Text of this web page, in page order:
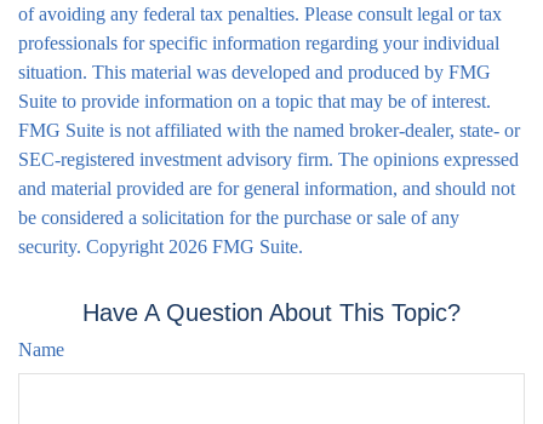
of avoiding any federal tax penalties. Please consult legal or tax
professionals for specific information regarding your individual
situation. This material was developed and produced by FMG
Suite to provide information on a topic that may be of interest.
FMG Suite is not affiliated with the named broker-dealer, state- or
SEC-registered investment advisory firm. The opinions expressed
and material provided are for general information, and should not
be considered a solicitation for the purchase or sale of any
security. Copyright 2026 FMG Suite.
Have A Question About This Topic?
Name